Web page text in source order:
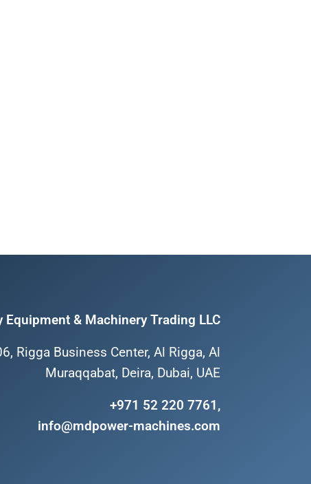
Equipment & Machinery Trading LLC
Rigga Business Center, Al Rigga, Al
Muraqqabat, Deira, Dubai, UAE
+971 52 220 7761,
info@mdpower-machines.com